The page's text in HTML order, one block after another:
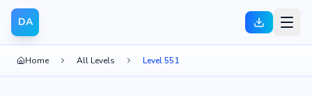
DA
Home All Levels Level 551